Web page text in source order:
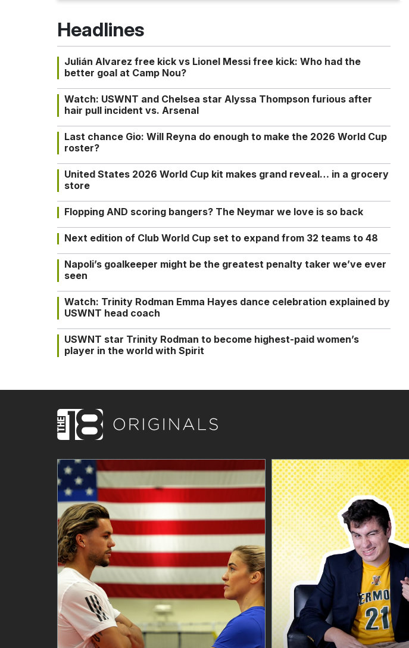
Headlines
Julián Alvarez free kick vs Lionel Messi free kick: Who had the
better goal at Camp Nou?
Watch: USWNT and Chelsea star Alyssa Thompson furious after
hair pull incident vs. Arsenal
Last chance Gio: Will Reyna do enough to make the 2026 World Cup
roster?
United States 2026 World Cup kit makes grand reveal… in a grocery
store
Flopping AND scoring bangers? The Neymar we love is so back
Next edition of Club World Cup set to expand from 32 teams to 48
Napoli’s goalkeeper might be the greatest penalty taker we’ve ever
seen
Watch: Trinity Rodman Emma Hayes dance celebration explained by
USWNT head coach
USWNT star Trinity Rodman to become highest-paid women’s
player in the world with Spirit